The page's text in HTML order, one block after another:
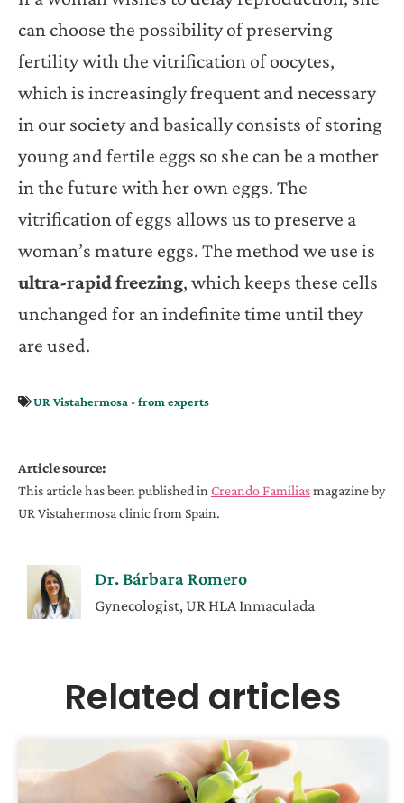
can choose the possibility of preserving
fertility with the vitrification of oocytes,
which is increasingly frequent and necessary
in our society and basically consists of storing
young and fertile eggs so she can be a mother
in the future with her own eggs. The
vitrification of eggs allows us to preserve a
woman’s mature eggs. The method we use is
ultra-rapid freezing, which keeps these cells
unchanged for an indefinite time until they
are used.
UR Vistahermosa - from experts
Article source:
This article has been published inCreando Familiasmagazine by
UR Vistahermosa clinic from Spain.
Dr. Bárbara Romero
Gynecologist, UR HLA Inmaculada
Related articles